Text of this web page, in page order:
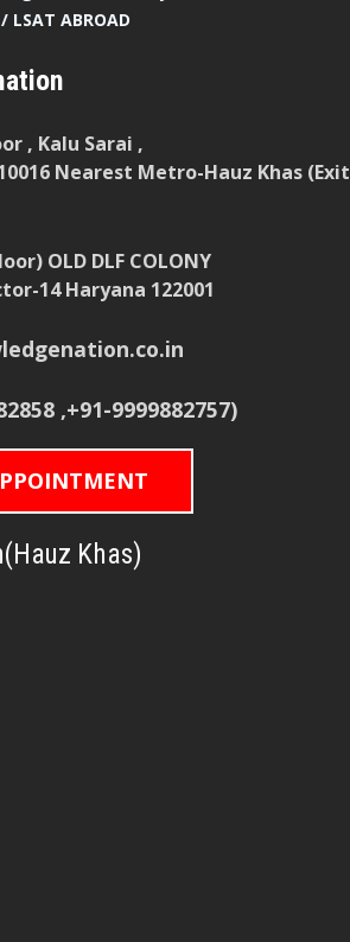
LSAT ABROAD
, Kalu Sarai ,
Nearest Metro-Hauz Khas (Exit
OLD DLF COLONY
14 Haryana 122001
,+91-9999882757)
Khas)